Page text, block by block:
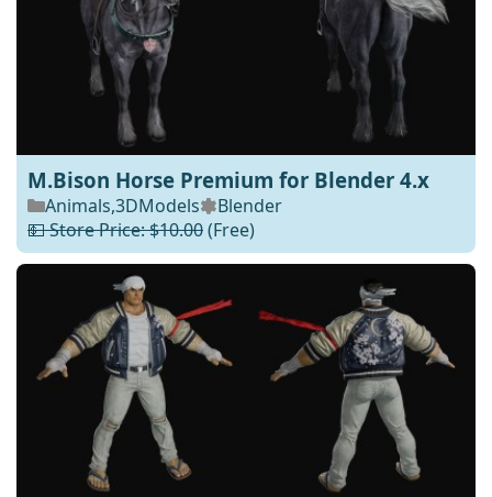
M.Bison Horse Premium for Blender 4.x
Animals,3DModels
Blender
💵 Store Price: $10.00(Free)